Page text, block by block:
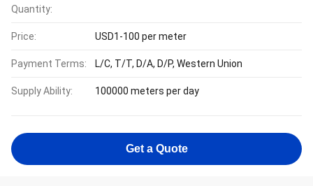
Quantity:
Price: USD1-100 per meter
Payment Terms: L/C, T/T, D/A, D/P, Western Union
Supply Ability: 100000 meters per day
Get a Quote